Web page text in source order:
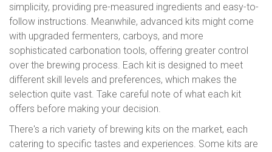
simplicity, providing pre-measured ingredients and easy-to-
follow instructions. Meanwhile, advanced kits might come
with upgraded fermenters, carboys, and more
sophisticated carbonation tools, offering greater control
over the brewing process. Each kit is designed to meet
different skill levels and preferences, which makes the
selection quite vast. Take careful note of what each kit
offers before making your decision.
There's a rich variety of brewing kits on the market, each
catering to specific tastes and experiences. Some kits are